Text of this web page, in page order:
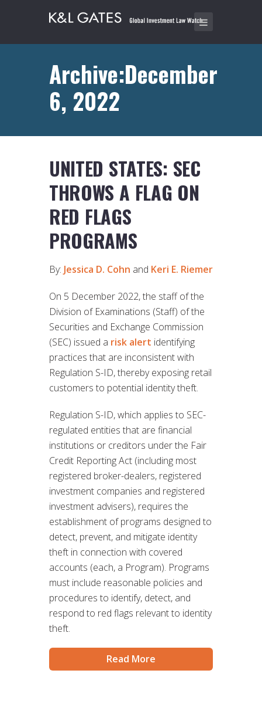
Archive:December
6, 2022
UNITED STATES: SEC
THROWS A FLAG ON
RED FLAGS
PROGRAMS
By: Jessica D. Cohn and Keri E. Riemer
On 5 December 2022, the staff of the
Division of Examinations (Staff) of the
Securities and Exchange Commission
(SEC) issued a risk alert identifying
practices that are inconsistent with
Regulation S-ID, thereby exposing retail
customers to potential identity theft.
Regulation S-ID, which applies to SEC-
regulated entities that are financial
institutions or creditors under the Fair
Credit Reporting Act (including most
registered broker-dealers, registered
investment companies and registered
investment advisers), requires the
establishment of programs designed to
detect, prevent, and mitigate identity
theft in connection with covered
accounts (each, a Program). Programs
must include reasonable policies and
procedures to identify, detect, and
respond to red flags relevant to identity
theft.
Read More